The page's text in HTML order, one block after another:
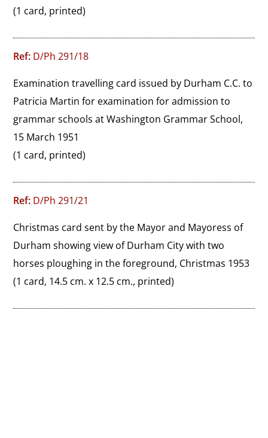
(1 card, printed)
Ref: D/Ph 291/18
Examination travelling card issued by Durham C.C. to
Patricia Martin for examination for admission to
grammar schools at Washington Grammar School,
15 March 1951
(1 card, printed)
Ref: D/Ph 291/21
Christmas card sent by the Mayor and Mayoress of
Durham showing view of Durham City with two
horses ploughing in the foreground, Christmas 1953
(1 card, 14.5 cm. x 12.5 cm., printed)